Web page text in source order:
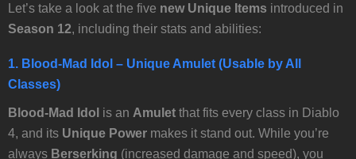
Let’s take a look at the five new Unique Items introduced in
Season 12, including their stats and abilities:
1. Blood-Mad Idol – Unique Amulet (Usable by All
Classes)
Blood-Mad Idol is an Amulet that fits every class in Diablo
4, and its Unique Power makes it stand out. While you’re
always Berserking (increased damage and speed), you